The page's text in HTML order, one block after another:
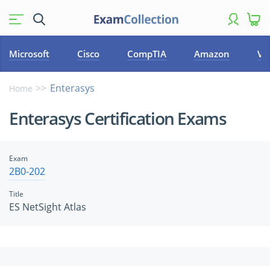
Microsoft Cisco CompTIA Amazon
Home Enterasys
Enterasys Certification Exams
Exam
2B0-202
Title
ES NetSight Atlas